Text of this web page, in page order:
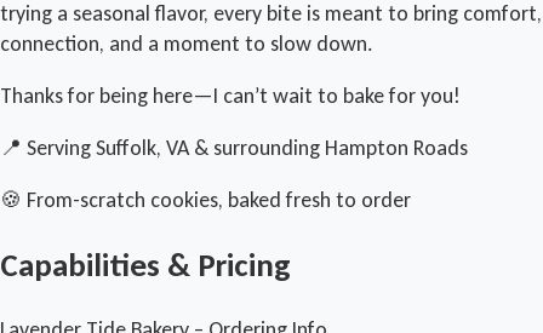
trying a seasonal flavor, every bite is meant to bring comfort,
connection, and a moment to slow down.
Thanks for being here—I can’t wait to bake for you!
📍 Serving Suffolk, VA & surrounding Hampton Roads
🍪 From-scratch cookies, baked fresh to order
Capabilities & Pricing